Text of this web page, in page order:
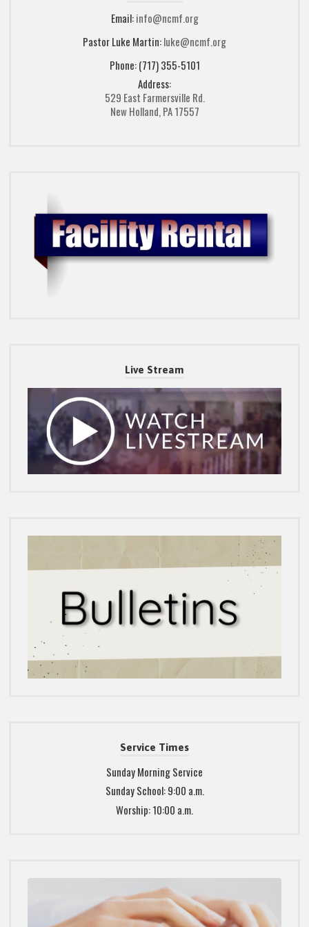
Email:info@ncmf.org
Pastor Luke Martin:luke@ncmf.org
Phone: (717) 355-5101
Address:
529 East Farmersville Rd.
New Holland, PA 17557
Live Stream
Service Times
Sunday Morning Service
Sunday School: 9:00 a.m.
Worship: 10:00 a.m.